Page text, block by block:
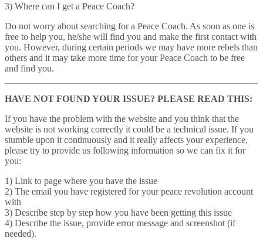
3) Where can I get a Peace Coach?
Do not worry about searching for a Peace Coach. As soon as one is
free to help you, he/she will find you and make the first contact with
you. However, during certain periods we may have more rebels than
others and it may take more time for your Peace Coach to be free
and find you.
HAVE NOT FOUND YOUR ISSUE? PLEASE READ THIS:
If you have the problem with the website and you think that the
website is not working correctly it could be a technical issue. If you
stumble upon it continuously and it really affects your experience,
please try to provide us following information so we can fix it for
you:
1) Link to page where you have the issue
2) The email you have registered for your peace revolution account
with
3) Describe step by step how you have been getting this issue
4) Describe the issue, provide error message and screenshot (if
needed).